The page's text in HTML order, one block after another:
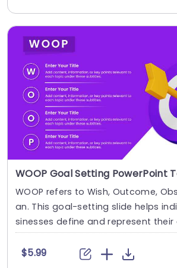
WOOP Goal Setting PowerPoint
WOOP refers to Wish, Outcome,
an. This goal-setting slide helps
sinesses define and represent their
l....
$5.99